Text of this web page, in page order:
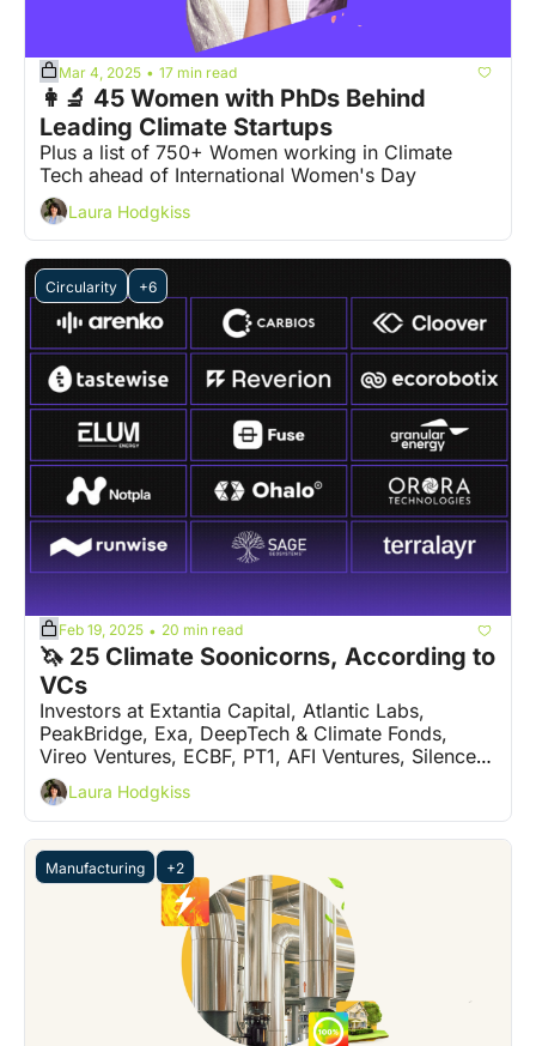
Mar 4, 2025 • 17 min read
👩‍🔬 45 Women with PhDs Behind
Leading Climate Startups
Plus a list of 750+ Women working in Climate
Tech ahead of International Women's Day
Laura Hodgkiss
Circularity +6
Feb 19, 2025 • 20 min read
🦄 25 Climate Soonicorns, According to
VCs
Investors at Extantia Capital, Atlantic Labs,
PeakBridge, Exa, DeepTech & Climate Fonds,
Vireo Ventures, ECBF, PT1, AFI Ventures, Silence
VC, Grey Silo Ventures and more, have their say
Laura Hodgkiss
Manufacturing +2